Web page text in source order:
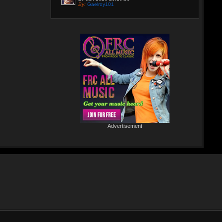
By: Gaelroy101
proof.
Re: Helmut Michaelis
05 Jul 2025 18:42:29
By: Helmut Michaelis
Jeanette hilft zwei wenig erfolgreichen Cowboys, die Arbeiten am
Zaun und das Schürfen von Gold mit den richtigen Werkzeugen
erfolgreich zu beenden. "Alles eine Nummer kleiner" ist ihr
Motto....
Re: Paolo P - Amore...
26 Apr 2025 06:25:17
Advertisement